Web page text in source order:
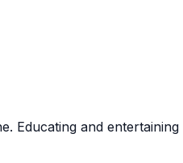
Educating and entertaining